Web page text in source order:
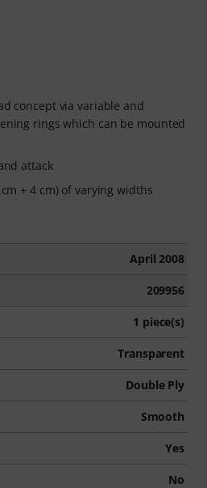
concept via variable and
rings which can be mounted
attack
+ 4 cm) of varying widths
April 2008
209956
1 piece(s)
Transparent
Double Ply
Smooth
Yes
No